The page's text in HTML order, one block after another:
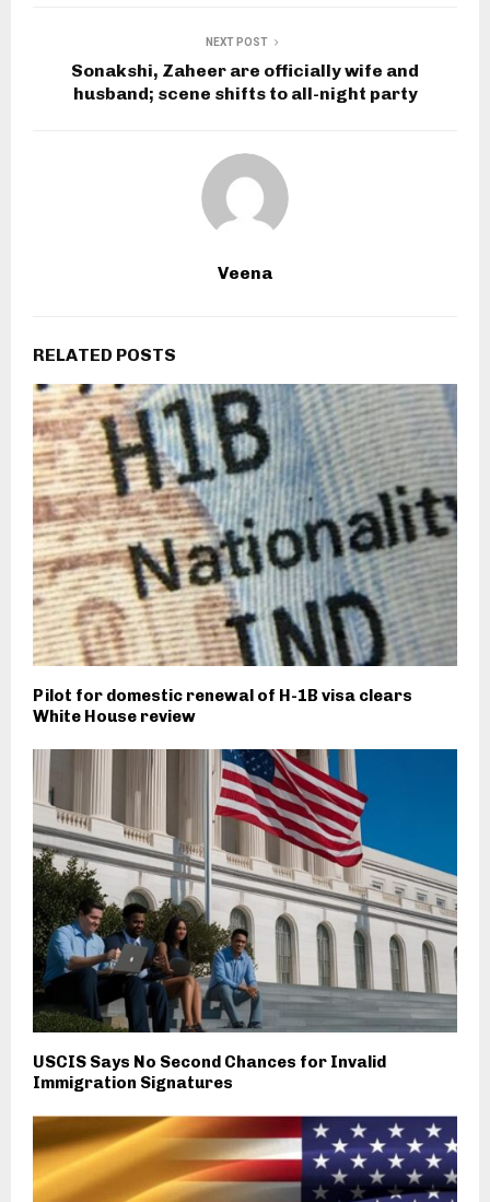
NEXT POST
Sonakshi, Zaheer are officially wife and
husband; scene shifts to all-night party
Veena
RELATED POSTS
Pilot for domestic renewal of H-1B visa clears
White House review
USCIS Says No Second Chances for Invalid
Immigration Signatures